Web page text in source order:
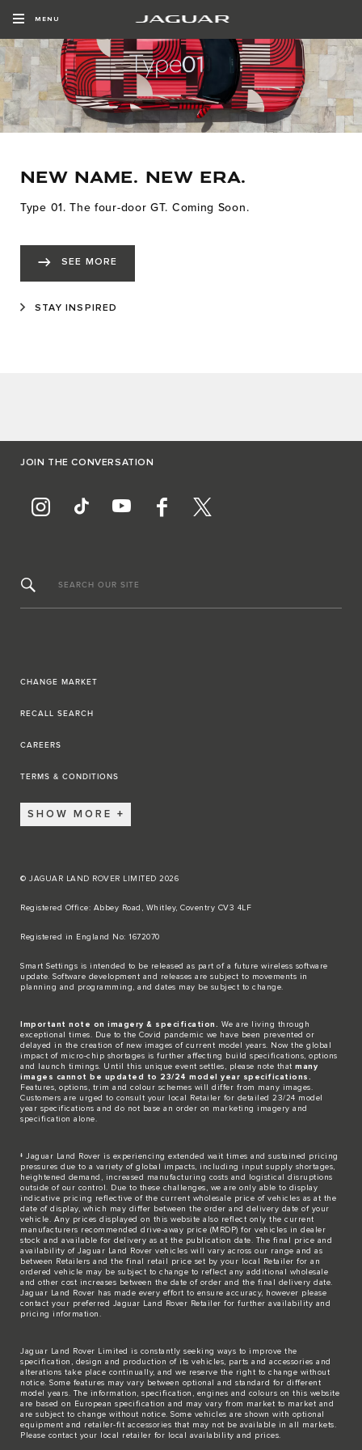
MENU
NEW NAME. NEW ERA.
Type 01. The four-door GT. Coming Soon.
SEE MORE
STAY INSPIRED
JOIN THE CONVERSATION
SEARCH OUR SITE
CHANGE MARKET
RECALL SEARCH
CAREERS
TERMS & CONDITIONS
SHOW MORE
© JAGUAR LAND ROVER LIMITED 2026
Registered Office: Abbey Road, Whitley, Coventry CV3 4LF​
Registered in England No: 1672070​
​Smart Settings is intended to be released as part of a future wireless software
update. Software development and releases are subject to movements in
planning and programming, and dates may be subject to change.​
Important note on imagery & specification.
We are living through
exceptional times. Due to the Covid pandemic we have been prevented or
delayed in the creation of new images of current model years. Now the global
impact of micro-chip shortages is further affecting build specifications, options
and launch timings. Until this unique event settles, please note that many
images cannot be updated to 23/24 model year specifications.
Features, options, trim and colour schemes will differ from many images.
Customers are urged to consult your local Retailer for detailed 23/24 model
year specifications and do not base an order on marketing imagery and
specification alone.
‡ Jaguar Land Rover is experiencing extended wait times and sustained pricing
pressures due to a variety of global impacts, including input supply shortages,
heightened demand, increased manufacturing costs and logistical disruptions
outside of our control. Due to these challenges, we are only able to display
indicative pricing reflective of the current wholesale price of vehicles as at the
date of display, which may differ between the order and delivery date of your
vehicle. Any prices displayed on this website also reflect only the current
manufacturers recommended drive-away price (MRDP) for vehicles in dealer
stock and available for delivery as at the publication date. The final price and
availability of Jaguar Land Rover vehicles will vary across our range and as
between Retailers and the final retail price set by your local Retailer for an
ordered vehicle may be subject to change to reflect any additional wholesale
and other cost increases between the date of order and the final delivery date.
Jaguar Land Rover has made every effort to ensure accuracy, however please
contact your preferred Jaguar Land Rover Retailer for further availability and
pricing information.
Jaguar Land Rover Limited is constantly seeking ways to improve the
specification, design and production of its vehicles, parts and accessories and
alterations take place continually, and we reserve the right to change without
notice. Some features may vary between optional and standard for different
model years. The information, specification, engines and colours on this website
are based on European specification and may vary from market to market and
are subject to change without notice. Some vehicles are shown with optional
equipment and retailer-fit accessories that may not be available in all markets.
Please contact your local retailer for local availability and prices.